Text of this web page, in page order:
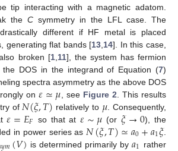
tip interacting with a magnetic adatom.
the C symmetry in the LFL case. The
different if HF metal is placed
generating flat bands [13 14]. In this case,
broken [1, 11], the system has fermion
the DOS in the integrand of Equation (7)
spectra asymmetry as the above DOS
on𝜀≃𝜇 , see Figure 2 . This results
of 𝑁(𝜉,𝑇) relatively to 𝜇 . Consequently,
𝜀=𝐸𝐹 so that at𝜀∼𝜇 (or𝜉→0), the
in power series as 𝑁(𝜉,𝑇)≃𝑎0+𝑎1𝜉.
is determined primarily by
rather